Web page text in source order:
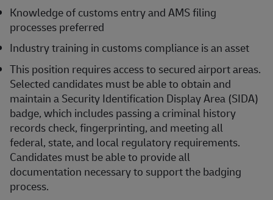
Knowledge of customs entry and AMS filing
processes preferred
Industry training in customs compliance is an asset
This position requires access to secured airport areas.
Selected candidates must be able to obtain and
maintain a Security Identification Display Area (SIDA)
badge, which includes passing a criminal history
records check, fingerprinting, and meeting all
federal, state, and local regulatory requirements.
Candidates must be able to provide all
documentation necessary to support the badging
process.